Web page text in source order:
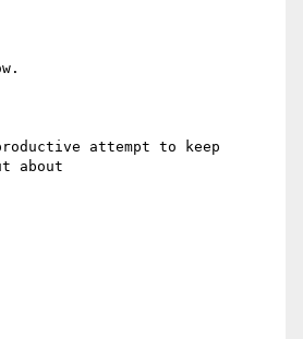
attempt to keep
about